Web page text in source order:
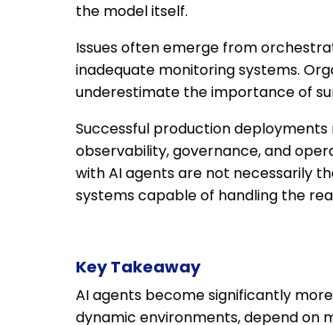
the model itself.
Issues often emerge from
inadequate monitoring systems.
underestimate the importance of
Successful production
observability, governance, and
with AI agents are not necessarily
systems capable of handling the
Key Takeaway
AI agents become significantly
dynamic environments, depend on